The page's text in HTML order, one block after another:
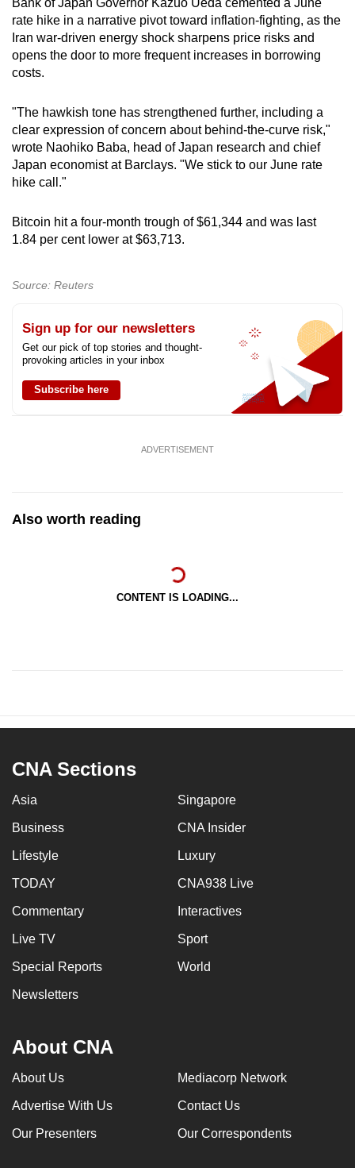
rate hike in a narrative pivot toward inflation-fighting, as the
Iran war-driven energy shock sharpens price risks and
opens the door to more frequent increases in borrowing
costs.
"The hawkish tone has strengthened further, including a
clear expression of concern about behind-the-curve risk,"
wrote Naohiko Baba, head of Japan research and chief
Japan economist at Barclays. "We stick to our June rate
hike call."
Bitcoin hit a four-month trough of $61,344 and was last
1.84 per cent lower at $63,713.
Source: Reuters
Sign up for our newsletters
Get our pick of top stories and thought-
provoking articles in your inbox
Subscribe here
ADVERTISEMENT
Also worth reading
CONTENT IS LOADING...
CNA Sections
Asia Singapore
Business CNA Insider
Lifestyle Luxury
TODAY CNA938 Live
Commentary Interactives
Live TV Sport
Special Reports World
Newsletters
About CNA
About Us Mediacorp Network
Advertise With Us Contact Us
Our Presenters Our Correspondents